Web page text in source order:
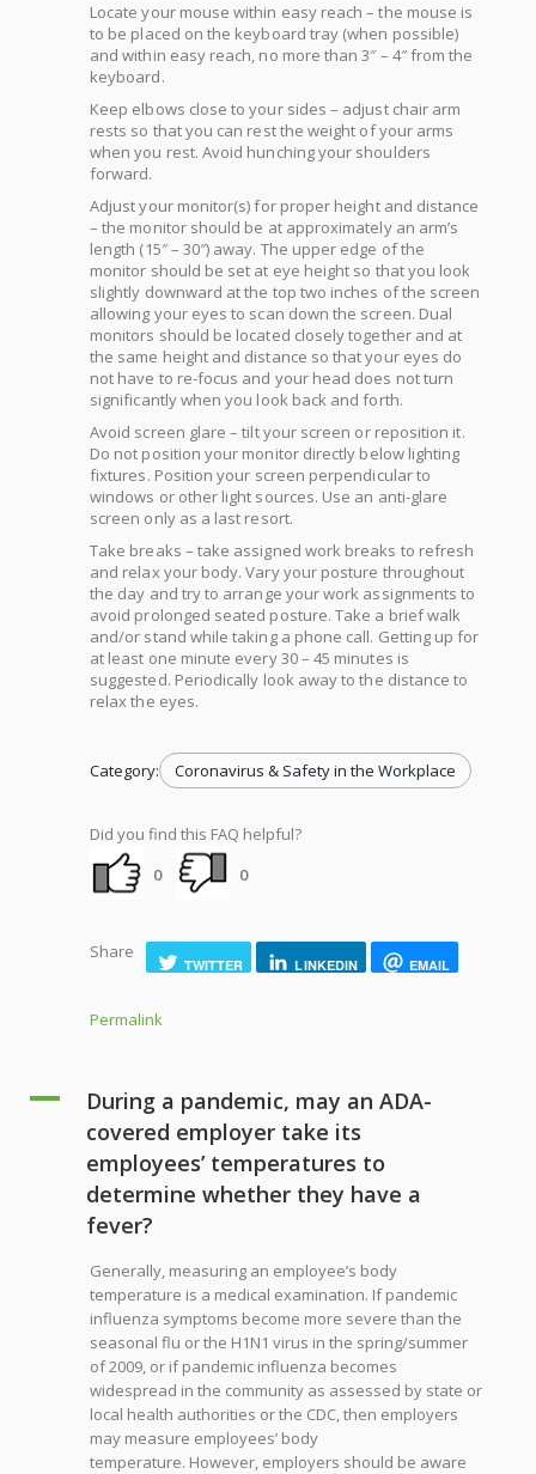
Locate your mouse within easy reach – the mouse is
to be placed on the keyboard tray (when possible)
and within easy reach, no more than 3″ – 4″ from the
keyboard.
Keep elbows close to your sides – adjust chair arm
rests so that you can rest the weight of your arms
when you rest. Avoid hunching your shoulders
forward.
Adjust your monitor(s) for proper height and distance
– the monitor should be at approximately an arm’s
length (15″ – 30″) away. The upper edge of the
monitor should be set at eye height so that you look
slightly downward at the top two inches of the screen
allowing your eyes to scan down the screen. Dual
monitors should be located closely together and at
the same height and distance so that your eyes do
not have to re-focus and your head does not turn
significantly when you look back and forth.
Avoid screen glare – tilt your screen or reposition it.
Do not position your monitor directly below lighting
fixtures. Position your screen perpendicular to
windows or other light sources. Use an anti-glare
screen only as a last resort.
Take breaks – take assigned work breaks to refresh
and relax your body. Vary your posture throughout
the day and try to arrange your work assignments to
avoid prolonged seated posture. Take a brief walk
and/or stand while taking a phone call. Getting up for
at least one minute every 30 – 45 minutes is
suggested. Periodically look away to the distance to
relax the eyes.
Category: Coronavirus & Safety in the Workplace
Did you find this FAQ helpful?
0
0
Share
TWITTER LINKEDIN EMAIL
Permalink
A
During a pandemic, may an ADA-
covered employer take its
employees’ temperatures to
determine whether they have a
fever?
Generally, measuring an employee’s body
temperature is a medical examination. If pandemic
influenza symptoms become more severe than the
seasonal flu or the H1N1 virus in the spring/summer
of 2009, or if pandemic influenza becomes
widespread in the community as assessed by state or
local health authorities or the CDC, then employers
may measure employees’ body
temperature. However, employers should be aware